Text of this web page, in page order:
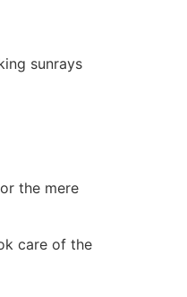
sunrays
the mere
care of the